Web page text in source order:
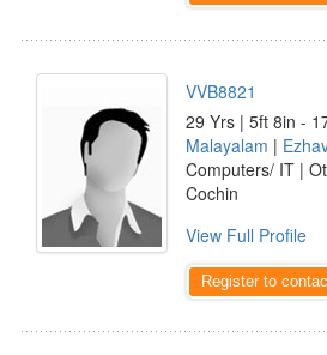
VVB8821
29 Yrs | 5ft 8in -
Malayalam |
Computers/ IT |
Cochin
View Full Profile
Register to